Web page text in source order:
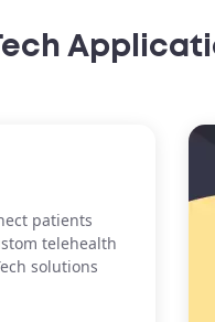
patients
telehealth
solutions